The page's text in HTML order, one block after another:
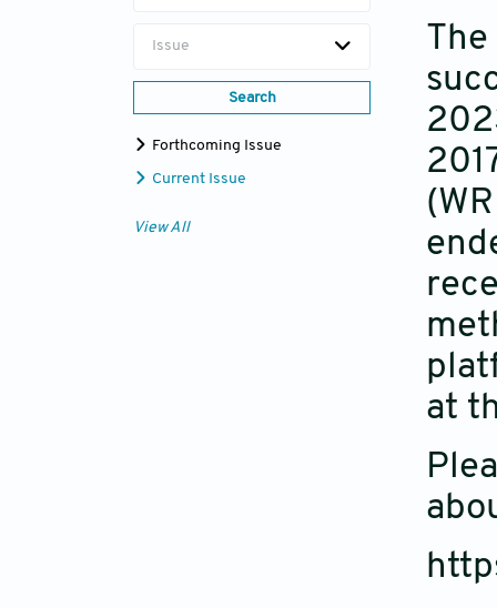
Issue
Search
Forthcoming Issue
Current Issue
View All
at